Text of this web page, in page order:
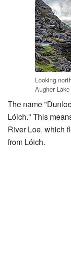
Looking
Augher
The name
Lóich." This
River Loe, which
from Lóich.